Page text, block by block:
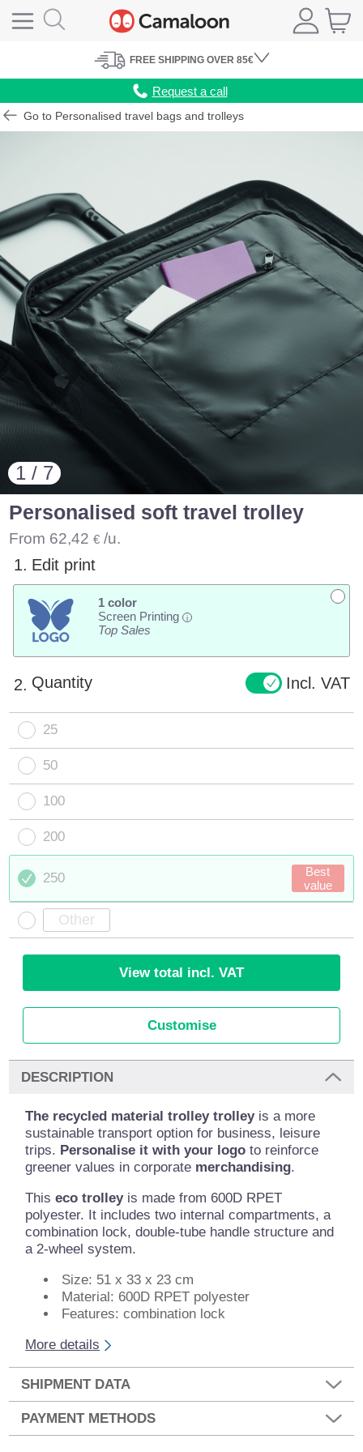
FREE SHIPPING OVER 85€
Request a call
Go to Personalised travel bags and trolleys
1 / 7
Personalised soft travel trolley
From 62,42 € /u.
1. Edit print
1 color
Screen Printing
i
Top Sales
2. Quantity Incl. VAT
25
50
100
200
250
Best
value
View total incl. VAT
Customise
DESCRIPTION
The recycled material trolley trolleyis a more
sustainable transport option for business, leisure
trips. Personalise it with your logo to reinforce
greener values in corporate merchandising.
Thiseco trolleyis made from 600D RPET
polyester. It includes two internal compartments, a
combination lock, double-tube handle structure and
a 2-wheel system.
Size: 51 x 33 x 23 cm
Material: 600D RPET polyester
Features: combination lock
More details
SHIPMENT DATA
PAYMENT METHODS